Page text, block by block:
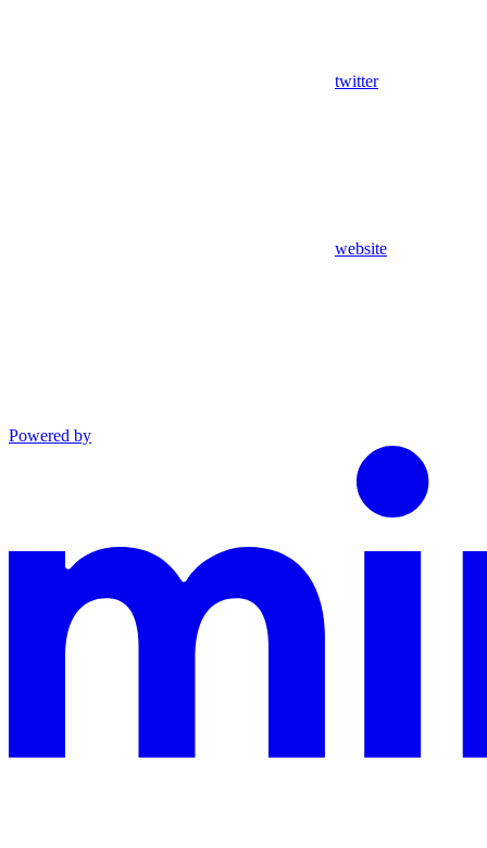
twitter
website
Powered by